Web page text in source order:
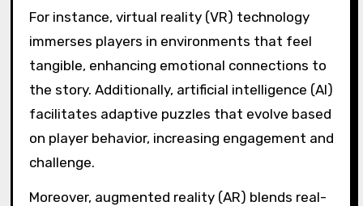
For instance, virtual reality (VR) technology
immerses players in environments that feel
tangible, enhancing emotional connections to
the story. Additionally, artificial intelligence (AI)
facilitates adaptive puzzles that evolve based
on player behavior, increasing engagement and
challenge.
Moreover, augmented reality (AR) blends real-